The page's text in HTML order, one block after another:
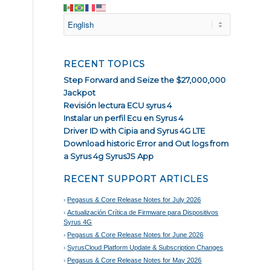
RECENT TOPICS
Step Forward and Seize the $27,000,000
Jackpot
Revisión lectura ECU syrus 4
Instalar un perfil Ecu en Syrus 4
Driver ID with Cipia and Syrus 4G LTE
Download historic Error and Out logs from
a Syrus 4g SyrusJS App
RECENT SUPPORT ARTICLES
Pegasus & Core Release Notes for July 2026
Actualización Crítica de Firmware para Dispositivos
Syrus 4G
Pegasus & Core Release Notes for June 2026
SyrusCloud Platform Update & Subscription Changes
Pegasus & Core Release Notes for May 2026